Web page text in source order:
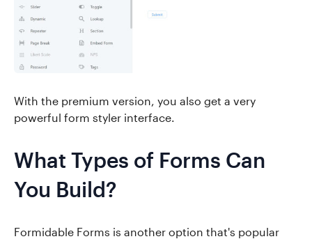
With the premium version, you also get a very
powerful form styler interface.
What Types of Forms Can
You Build?
Formidable Forms is another option that's popular